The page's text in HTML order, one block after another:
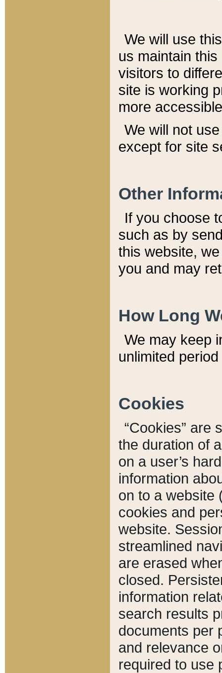
We will use
us maintain
visitors to
site is working
more
We will not
except for site
Other
If you choose
such as by
this website,
you and may
How Long
We may keep
unlimited
Cookies
“Cookies” are
the duration of
on a user’s
information
on to a website
cookies and
website.
streamlined
are erased
closed.
information
search results
documents per
and relevance
required to use